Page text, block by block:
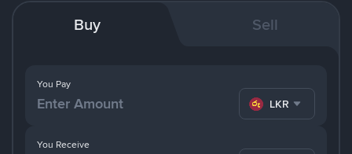
Buy Sell
You Pay
LKR
You Receive